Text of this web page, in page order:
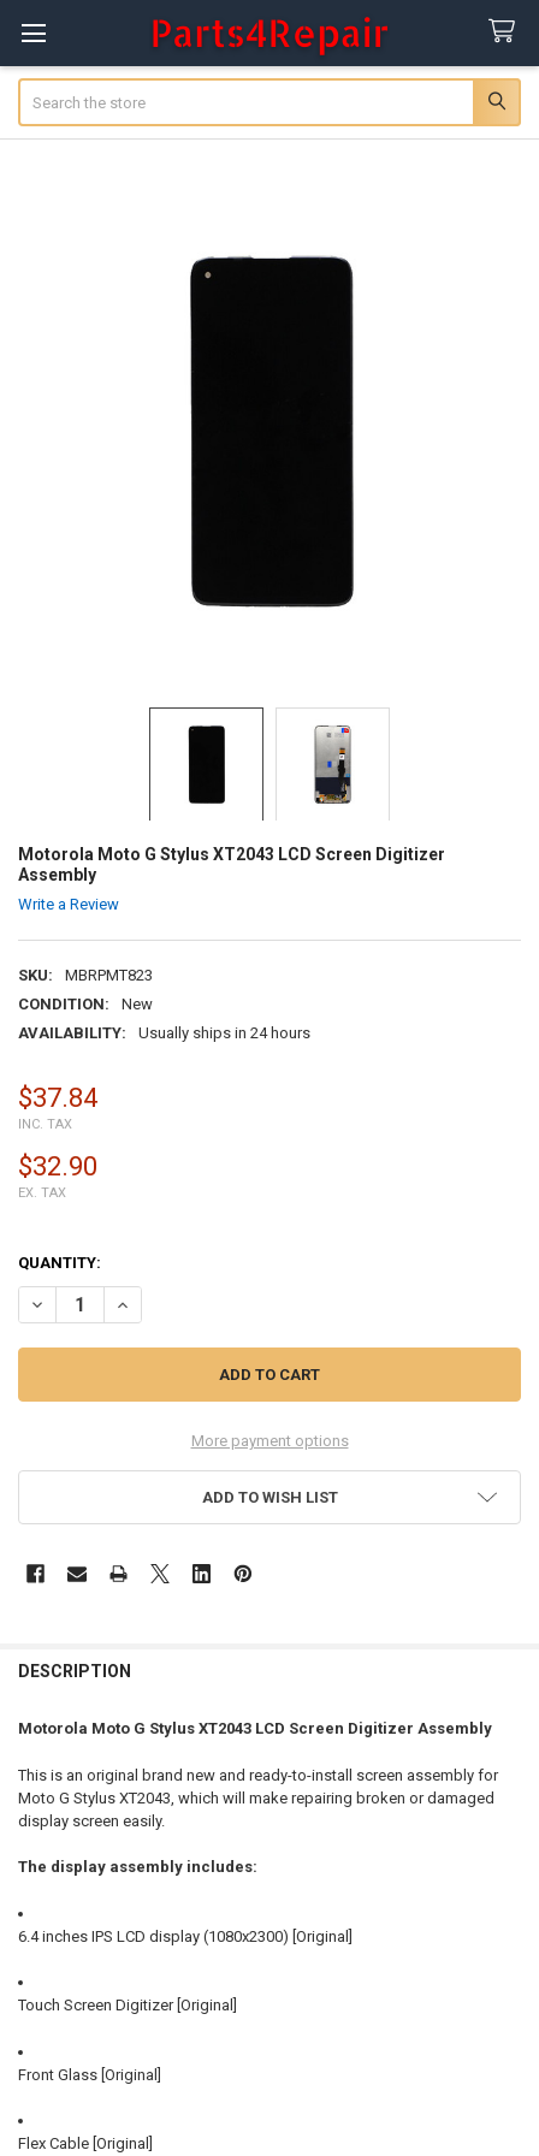
Motorola Moto G Stylus XT2043 LCD Screen Digitizer
Assembly
Write a Review
SKU:
MBRPMT823
CONDITION:
New
AVAILABILITY:
Usually ships in 24 hours
$37.84
INC. TAX
$32.90
EX. TAX
QUANTITY:
DECREASE QUANTITY OF MOTOROLA MOTO G STYLUS XT2043 LCD
INCREASE QUANTITY OF MOTOROLA MOTO G STYLUS
More payment options
ADD TO WISH LIST
BOUGHT
ALL
ADD
TO CART
DESCRIPTION
Motorola Moto G Stylus XT2043 LCD Screen Digitizer Assembly
This is an original brand new and ready-to-install screen assembly for
Moto G Stylus XT2043, which will make repairing broken or damaged
display screen easily.
The display assembly includes:
6.4 inches IPS LCD display (1080x2300) [Original]
Touch Screen Digitizer [Original]
Front Glass [Original]
Flex Cable [Original]